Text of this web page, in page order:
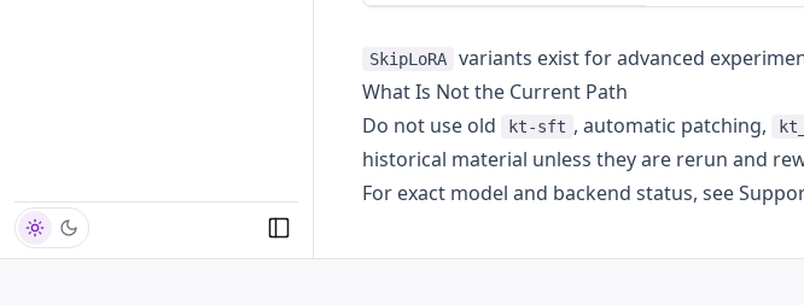
SkipLoRA
variants exist for advanced
What Is Not the Current Path
Do not use old
kt-sft , automatic patching,
historical material unless they are rerun and
For exact model and backend status, see